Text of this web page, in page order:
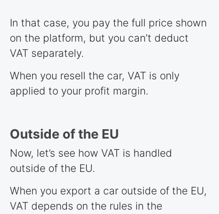
In that case, you pay the full price shown
on the platform, but you can’t deduct
VAT separately.
When you resell the car, VAT is only
applied to your profit margin.
Outside of the EU
Now, let’s see how VAT is handled
outside of the EU.
When you export a car outside of the EU,
VAT depends on the rules in the